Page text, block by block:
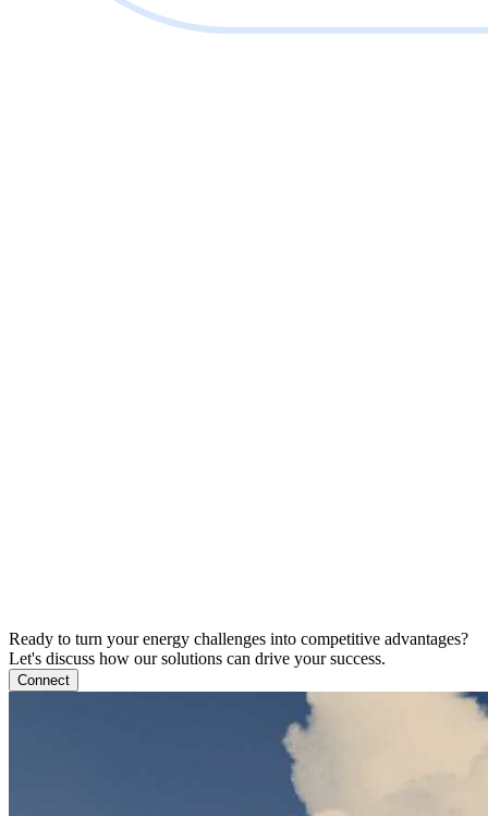
Ready to turn your energy challenges into competitive advantages?
Let's discuss how our solutions can drive your success.
Connect